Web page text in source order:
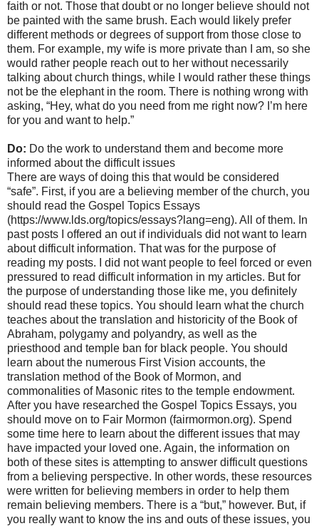
faith or not. Those that doubt or no longer believe should not
be painted with the same brush. Each would likely prefer
different methods or degrees of support from those close to
them. For example, my wife is more private than I am, so she
would rather people reach out to her without necessarily
talking about church things, while I would rather these things
not be the elephant in the room. There is nothing wrong with
asking, “Hey, what do you need from me right now? I’m here
for you and want to help.”
Do: Do the work to understand them and become more
informed about the difficult issues
There are ways of doing this that would be considered
“safe”. First, if you are a believing member of the church, you
should read the Gospel Topics Essays
(https://www.lds.org/topics/essays?lang=eng). All of them. In
past posts I offered an out if individuals did not want to learn
about difficult information. That was for the purpose of
reading my posts. I did not want people to feel forced or even
pressured to read difficult information in my articles. But for
the purpose of understanding those like me, you definitely
should read these topics. You should learn what the church
teaches about the translation and historicity of the Book of
Abraham, polygamy and polyandry, as well as the
priesthood and temple ban for black people. You should
learn about the numerous First Vision accounts, the
translation method of the Book of Mormon, and
commonalities of Masonic rites to the temple endowment.
After you have researched the Gospel Topics Essays, you
should move on to Fair Mormon (fairmormon.org). Spend
some time here to learn about the different issues that may
have impacted your loved one. Again, the information on
both of these sites is attempting to answer difficult questions
from a believing perspective. In other words, these resources
were written for believing members in order to help them
remain believing members. There is a “but,” however. But, if
you really want to know the ins and outs of these issues, you